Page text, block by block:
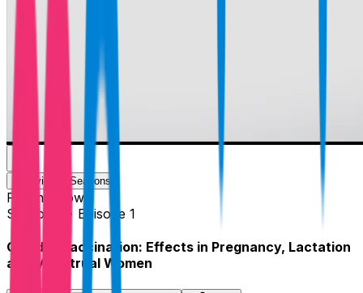
Overview Seasons
Playing
Now
Season 1 • Episode 1
Covid19 Vaccination: Effects in Pregnancy, Lactation
and Menstrual Women